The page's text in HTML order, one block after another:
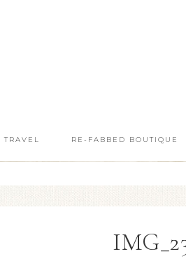
TRAVEL RE-FABBED BOUTIQUE